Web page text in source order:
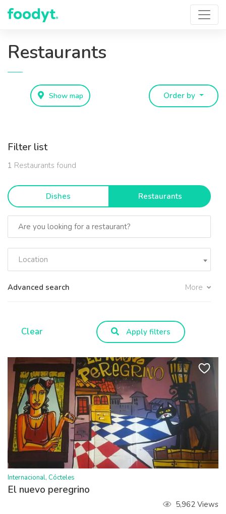
Restaurants
Show map Order by
Filter list
1 Restaurants found
Dishes Restaurants
Location
Advanced search More
Clear Apply filters
Internacional, Cócteles
El nuevo peregrino
5,962 Views